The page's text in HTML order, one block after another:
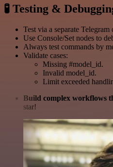
🧪 Testing &
Test via a separate Telegram
Use Console/Set nodes to
Always test commands by
Validate cases:
Missing #model_id.
Invalid model_id.
Limit exceeded
Build complex workflows
star!